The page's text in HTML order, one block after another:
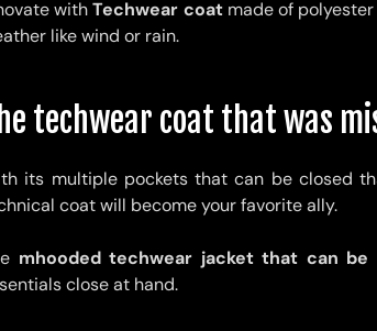
withTechwear coatmade of polyester
like wind or rain.
techwear coat that was
its multiple pockets that can be closed
coat will become your favorite ally.
mhooded techwear jacket that can
close at hand.